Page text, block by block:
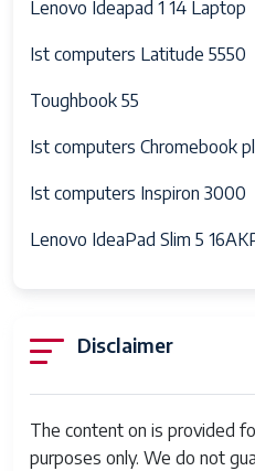
Lenovo Ideapad 1 14 Laptop
Ist computers Latitude 5550
Toughbook 55
Ist computers Chromebook
Ist computers Inspiron 3000
Lenovo IdeaPad Slim 5
Disclaimer
The content on is provided
purposes only. We do not